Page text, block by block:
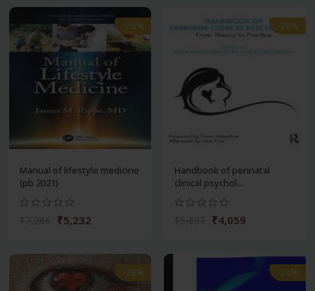
-28%
Manual of lifestyle medicine
(pb 2021)
₹5,232
-28%
Handbook of perinatal
clinical psychol...
₹4,059
-28% -28%